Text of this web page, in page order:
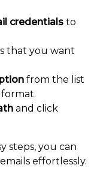
credentials to
that you want
from the list
and click
steps, you can
effortlessly.